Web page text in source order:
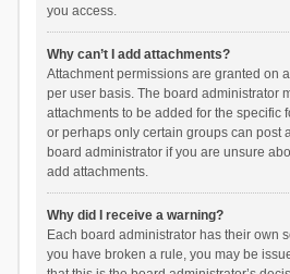
you access.
Why can’t I add attachments?
Attachment permissions are granted on
per user basis. The board administrator
attachments to be added for the specific
or perhaps only certain groups can post
board administrator if you are unsure
add attachments.
Why did I receive a warning?
Each board administrator has their own
you have broken a rule, you may be